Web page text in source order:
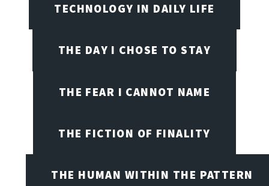
TECHNOLOGY IN DAILY LIFE
THE DAY I CHOSE TO STAY
THE FEAR I CANNOT NAME
THE FICTION OF FINALITY
THE HUMAN WITHIN THE PATTERN